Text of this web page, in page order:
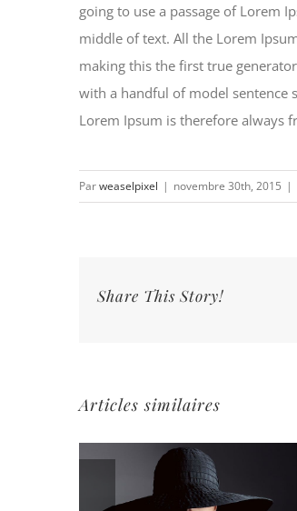
going to use a passage of Lorem
middle of text. All the Lorem
making this the first true
with a handful of model sentence
Lorem Ipsum is therefore always
Parweaselpixel | novembre 30th, 2015 |
Share This Story!
Articles similaires